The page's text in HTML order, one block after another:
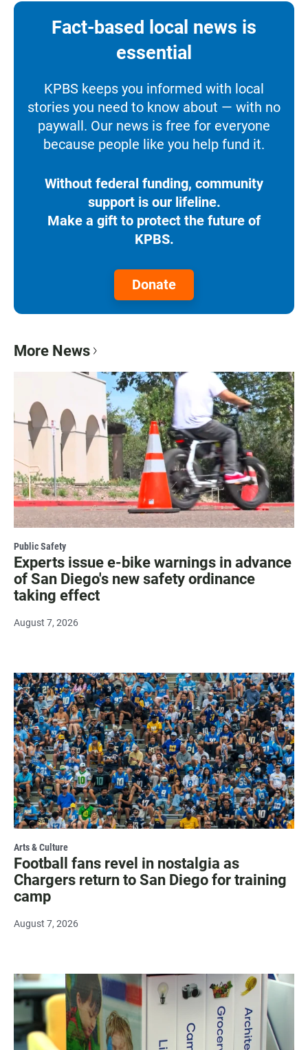
Fact-based local news is
essential
KPBS keeps you informed with local
stories you need to know about — with no
paywall. Our news is free for everyone
because people like you help fund it.
Without federal funding, community
support is our lifeline.
Make a gift to protect the future of
KPBS.
Donate
More News
Public Safety
Experts issue e-bike warnings in advance
of San Diego's new safety ordinance
taking effect
August 7, 2026
Arts & Culture
Football fans revel in nostalgia as
Chargers return to San Diego for training
camp
August 7, 2026